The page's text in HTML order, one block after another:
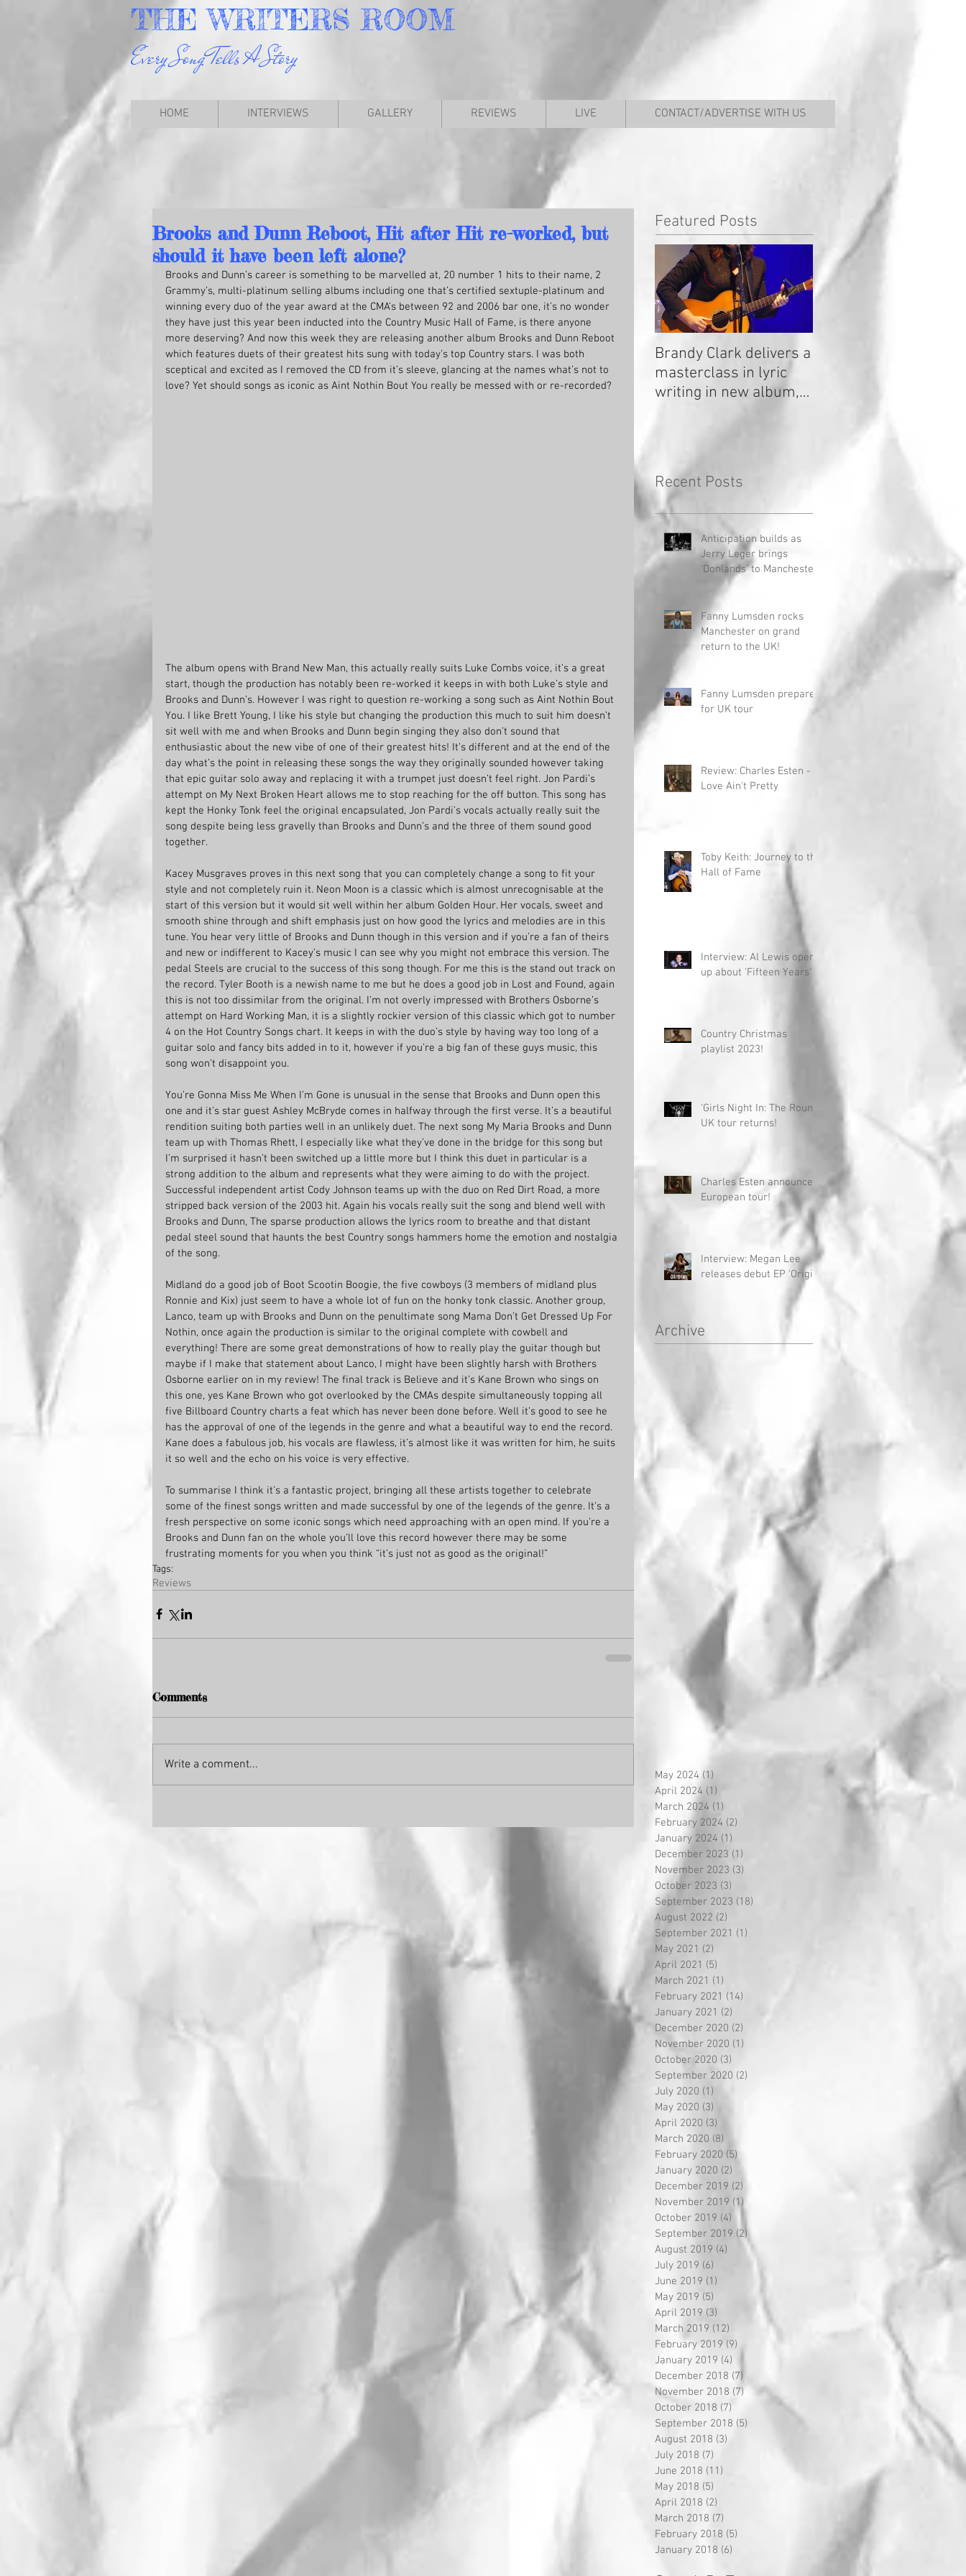
THEWRITERSROOM
Every Song Tells A Story
HOME INTERVIEWS GALLERY REVIEWS LIVE CONTACT/ADVERTISE WITH US
Brooks and Dunn Reboot, Hit after Hit re-worked, but
should it have been left alone?
Brooks and Dunn’s career is something to be marvelled at, 20 number 1 hits to their name, 2
Grammy’s, multi-platinum selling albums including one that’s certified sextuple-platinum and
winning every duo of the year award at the CMA’s between 92 and 2006 bar one, it’s no wonder
they have just this year been inducted into the Country Music Hall of Fame, is there anyone
more deserving? And now this week they are releasing another album Brooks and Dunn Reboot
which features duets of their greatest hits sung with today’s top Country stars. I was both
sceptical and excited as I removed the CD from it’s sleeve, glancing at the names what’s not to
love? Yet should songs as iconic as Aint Nothin Bout You really be messed with or re-recorded?
The album opens with Brand New Man, this actually really suits Luke Combs voice, it’s a great
start, though the production has notably been re-worked it keeps in with both Luke’s style and
Brooks and Dunn’s. However I was right to question re-working a song such as Aint Nothin Bout
You. I like Brett Young, I like his style but changing the production this much to suit him doesn’t
sit well with me and when Brooks and Dunn begin singing they also don’t sound that
enthusiastic about the new vibe of one of their greatest hits! It’s different and at the end of the
day what’s the point in releasing these songs the way they originally sounded however taking
that epic guitar solo away and replacing it with a trumpet just doesn’t feel right. Jon Pardi’s
attempt on My Next Broken Heart allows me to stop reaching for the off button. This song has
kept the Honky Tonk feel the original encapsulated, Jon Pardi’s vocals actually really suit the
song despite being less gravelly than Brooks and Dunn’s and the three of them sound good
together.
Kacey Musgraves proves in this next song that you can completely change a song to fit your
style and not completely ruin it. Neon Moon is a classic which is almost unrecognisable at the
start of this version but it would sit well within her album Golden Hour. Her vocals, sweet and
smooth shine through and shift emphasis just on how good the lyrics and melodies are in this
tune. You hear very little of Brooks and Dunn though in this version and if you’re a fan of theirs
and new or indifferent to Kacey’s music I can see why you might not embrace this version. The
pedal Steels are crucial to the success of this song though. For me this is the stand out track on
the record. Tyler Booth is a newish name to me but he does a good job in Lost and Found, again
this is not too dissimilar from the original. I’m not overly impressed with Brothers Osborne’s
attempt on Hard Working Man, it is a slightly rockier version of this classic which got to number
4 on the Hot Country Songs chart. It keeps in with the duo’s style by having way too long of a
guitar solo and fancy bits added in to it, however if you’re a big fan of these guys music, this
song won’t disappoint you.
You’re Gonna Miss Me When I’m Gone is unusual in the sense that Brooks and Dunn open this
one and it’s star guest Ashley McBryde comes in halfway through the first verse. It’s a beautiful
rendition suiting both parties well in an unlikely duet. The next song My Maria Brooks and Dunn
team up with Thomas Rhett, I especially like what they’ve done in the bridge for this song but
I’m surprised it hasn’t been switched up a little more but I think this duet in particular is a
strong addition to the album and represents what they were aiming to do with the project.
Successful independent artist Cody Johnson teams up with the duo on Red Dirt Road, a more
stripped back version of the 2003 hit. Again his vocals really suit the song and blend well with
Brooks and Dunn, The sparse production allows the lyrics room to breathe and that distant
pedal steel sound that haunts the best Country songs hammers home the emotion and nostalgia
of the song.
Midland do a good job of Boot Scootin Boogie, the five cowboys (3 members of midland plus
Ronnie and Kix) just seem to have a whole lot of fun on the honky tonk classic. Another group,
Lanco, team up with Brooks and Dunn on the penultimate song Mama Don’t Get Dressed Up For
Nothin, once again the production is similar to the original complete with cowbell and
everything! There are some great demonstrations of how to really play the guitar though but
maybe if I make that statement about Lanco, I might have been slightly harsh with Brothers
Osborne earlier on in my review! The final track is Believe and it’s Kane Brown who sings on
this one, yes Kane Brown who got overlooked by the CMAs despite simultaneously topping all
five Billboard Country charts a feat which has never been done before. Well it’s good to see he
has the approval of one of the legends in the genre and what a beautiful way to end the record.
Kane does a fabulous job, his vocals are flawless, it’s almost like it was written for him, he suits
it so well and the echo on his voice is very effective.
To summarise I think it’s a fantastic project, bringing all these artists together to celebrate
some of the finest songs written and made successful by one of the legends of the genre. It’s a
fresh perspective on some iconic songs which need approaching with an open mind. If you’re a
Brooks and Dunn fan on the whole you’ll love this record however there may be some
frustrating moments for you when you think “it’s just not as good as the original!”
Tags:
Reviews
Comments
Write a comment...
Featured Posts
Brandy Clark delivers a
masterclass in lyric
writing in new album,
Recent Posts
Anticipation builds as
Jerry Leger brings
'Donlands' to Manchester
Fanny Lumsden rocks
Manchester on grand
return to the UK!
Fanny Lumsden prepares
for UK tour
Review: Charles Esten -
Love Ain't Pretty
Toby Keith: Journey to the
Hall of Fame
Interview: Al Lewis opens
up about 'Fifteen Years'
Country Christmas
playlist 2023!
'Girls Night In: The Round'
UK tour returns!
Charles Esten announces
European tour!
Interview: Megan Lee
releases debut EP 'Origin'
Archive
May 2024 (1)
April 2024 (1)
March 2024 (1)
February 2024 (2)
January 2024 (1)
December 2023 (1)
November 2023 (3)
October 2023 (3)
September 2023 (18)
August 2022 (2)
September 2021 (1)
May 2021 (2)
April 2021 (5)
March 2021 (1)
February 2021 (14)
January 2021 (2)
December 2020 (2)
November 2020 (1)
October 2020 (3)
September 2020 (2)
July 2020 (1)
May 2020 (3)
April 2020 (3)
March 2020 (8)
February 2020 (5)
January 2020 (2)
December 2019 (2)
November 2019 (1)
October 2019 (4)
September 2019 (2)
August 2019 (4) 4 posts
July 2019 (6)
June 2019 (1)
May 2019 (5)
April 2019 (3)
March 2019 (12)
February 2019 (9)
January 2019 (4)
December 2018 (7)
November 2018 (7) 7 posts
October 2018 (7)
September 2018 (5)
August 2018 (3)
July 2018 (7)
June 2018 (11)
May 2018 (5)
April 2018 (2)
March 2018 (7)
February 2018 (5)
January 2018 (6)